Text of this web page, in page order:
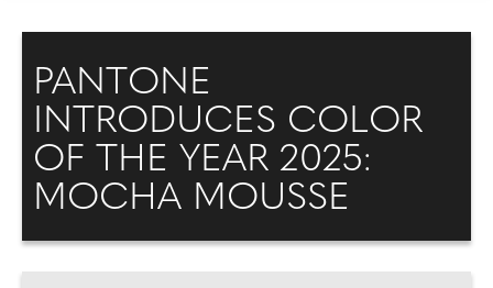
PANTONE
INTRODUCES COLOR
OF THE YEAR 2025:
MOCHA MOUSSE